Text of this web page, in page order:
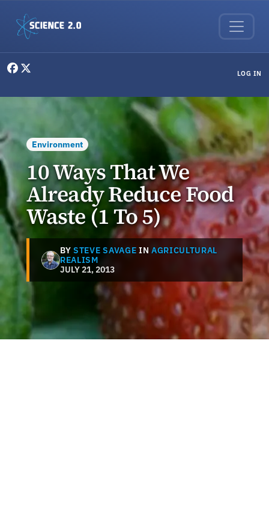
LOG IN
Environment
10 Ways That We
Already Reduce Food
Waste (1 To 5)
BYSTEVE SAVAGE IN AGRICULTURAL
REALISM
JULY 21, 2013